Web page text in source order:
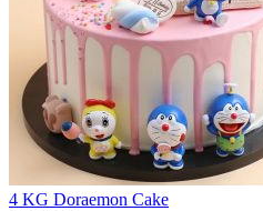
4 KG Doraemon Cake